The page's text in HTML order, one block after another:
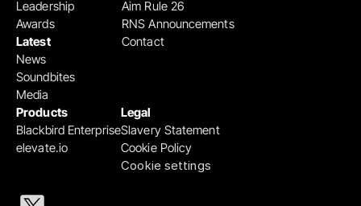
Products
Blackbird Enterprise
elevate.io
Legal
Slavery Statement
Cookie Policy
Cookie settings
Aim Rule 26
RNS Announcements
Contact
Leadership
Awards
Latest
News
Soundbites
Media